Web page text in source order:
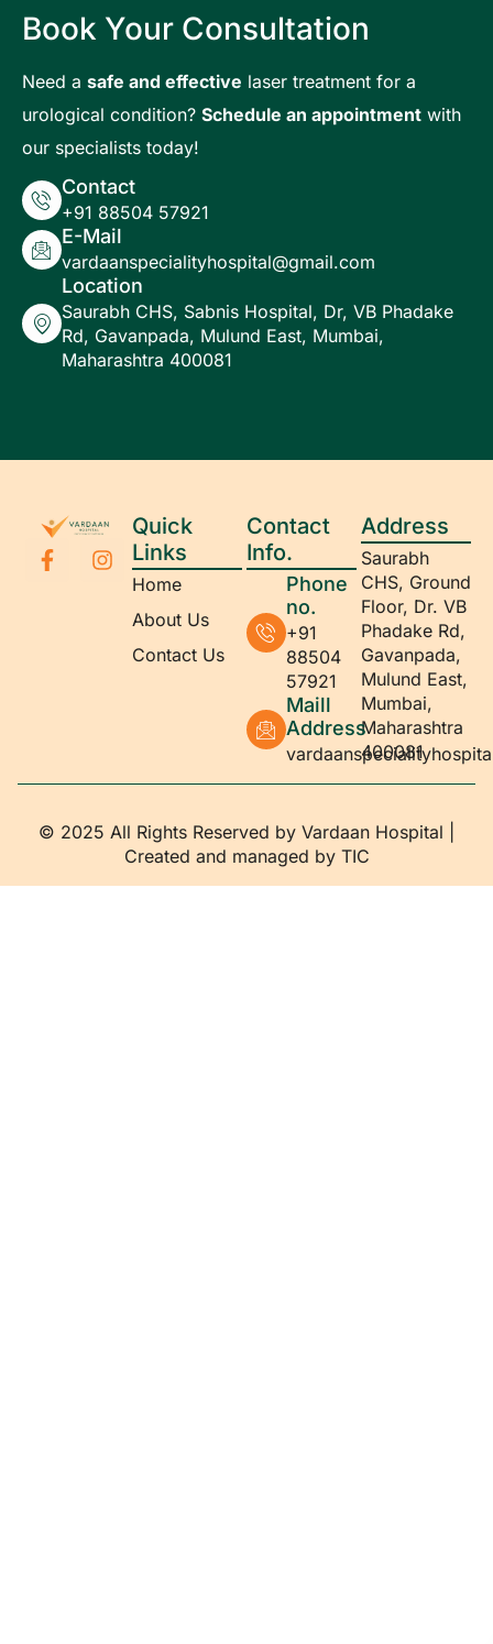
Book Your Consultation
Need a safe and effective laser treatment for a
urological condition? Schedule an appointment with
our specialists today!
Contact
+91 88504 57921
E-Mail
vardaanspecialityhospital@gmail.com
Location
Saurabh CHS, Sabnis Hospital, Dr, VB Phadake
Rd, Gavanpada, Mulund East, Mumbai,
Maharashtra 400081
Quick
Links
Home
About Us
Contact Us
Address
Saurabh
CHS, Ground
Floor, Dr. VB
Phadake Rd,
Gavanpada,
Mulund East,
Mumbai,
Maharashtra
400081
Contact
Info.
Phone
no.
+91
88504
57921
Maill
Address
© 2025 All Rights Reserved by Vardaan Hospital |
Created and managed by TIC